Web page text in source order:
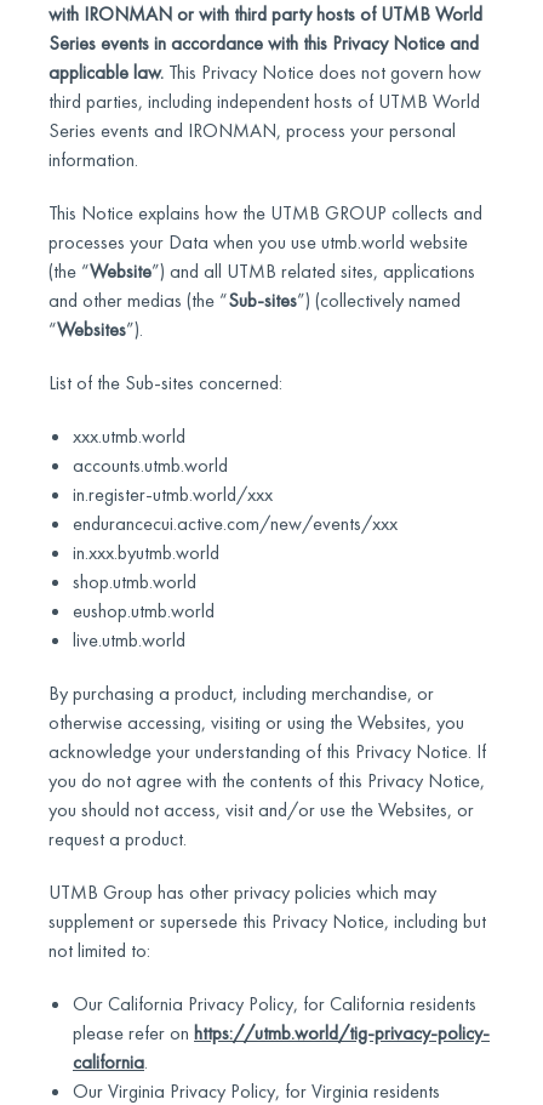
with IRONMAN or with third party hosts of UTMB World
Series events in accordance with this Privacy Notice and
applicable law. This Privacy Notice does not govern how
third parties, including independent hosts of UTMB World
Series events and IRONMAN, process your personal
information.
This Notice explains how the UTMB GROUP collects and
processes your Data when you use utmb.world website
(the “Website”) and all UTMB related sites, applications
and other medias (the “Sub-sites”) (collectively named
“Websites”).
List of the Sub-sites concerned:
xxx.utmb.world
accounts.utmb.world
in.register-utmb.world/xxx
endurancecui.active.com/new/events/xxx
in.xxx.byutmb.world
shop.utmb.world
eushop.utmb.world
live.utmb.world
By purchasing a product, including merchandise, or
otherwise accessing, visiting or using the Websites, you
acknowledge your understanding of this Privacy Notice. If
you do not agree with the contents of this Privacy Notice,
you should not access, visit and/or use the Websites, or
request a product.
UTMB Group has other privacy policies which may
supplement or supersede this Privacy Notice, including but
not limited to:
Our California Privacy Policy, for California residents
please refer on https://utmb.world/tig-privacy-policy-
california.
Our Virginia Privacy Policy, for Virginia residents